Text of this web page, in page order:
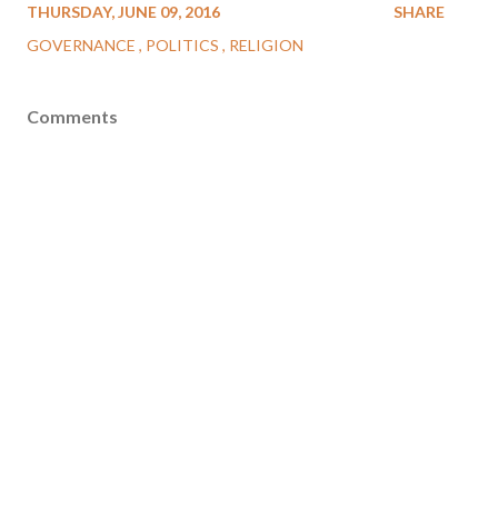
THURSDAY, JUNE 09, 2016
GOVERNANCE
POLITICS RELIGION
SHARE
Comments